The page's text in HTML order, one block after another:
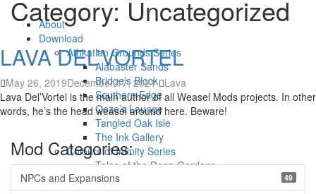
Primary
Menu
About
Download
Athkatlan Grounds Series
Alabaster Sands
Bridge’s Block
Southern Edge
Ooze’s Lounge
Tangled Oak Isle
The Ink Gallery
Colours of Infinity Series
Tales of the Deep Gardens
Innershade
Category: Uncategorized
LAVA DEL’VORTEL
May 26, 2019December 17, 2021
Lava
Lava Del’Vortel is the main author of all Weasel Mods projects. In other
words, he’s the head weasel around here. Beware!
Mod Categories:
NPCs and Expansions 49